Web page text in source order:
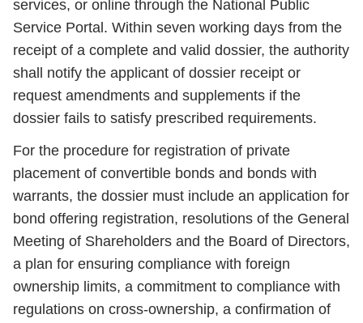
services, or online through the National Public
Service Portal. Within seven working days from the
receipt of a complete and valid dossier, the authority
shall notify the applicant of dossier receipt or
request amendments and supplements if the
dossier fails to satisfy prescribed requirements.
For the procedure for registration of private
placement of convertible bonds and bonds with
warrants, the dossier must include an application for
bond offering registration, resolutions of the General
Meeting of Shareholders and the Board of Directors,
a plan for ensuring compliance with foreign
ownership limits, a commitment to compliance with
regulations on cross-ownership, a confirmation of